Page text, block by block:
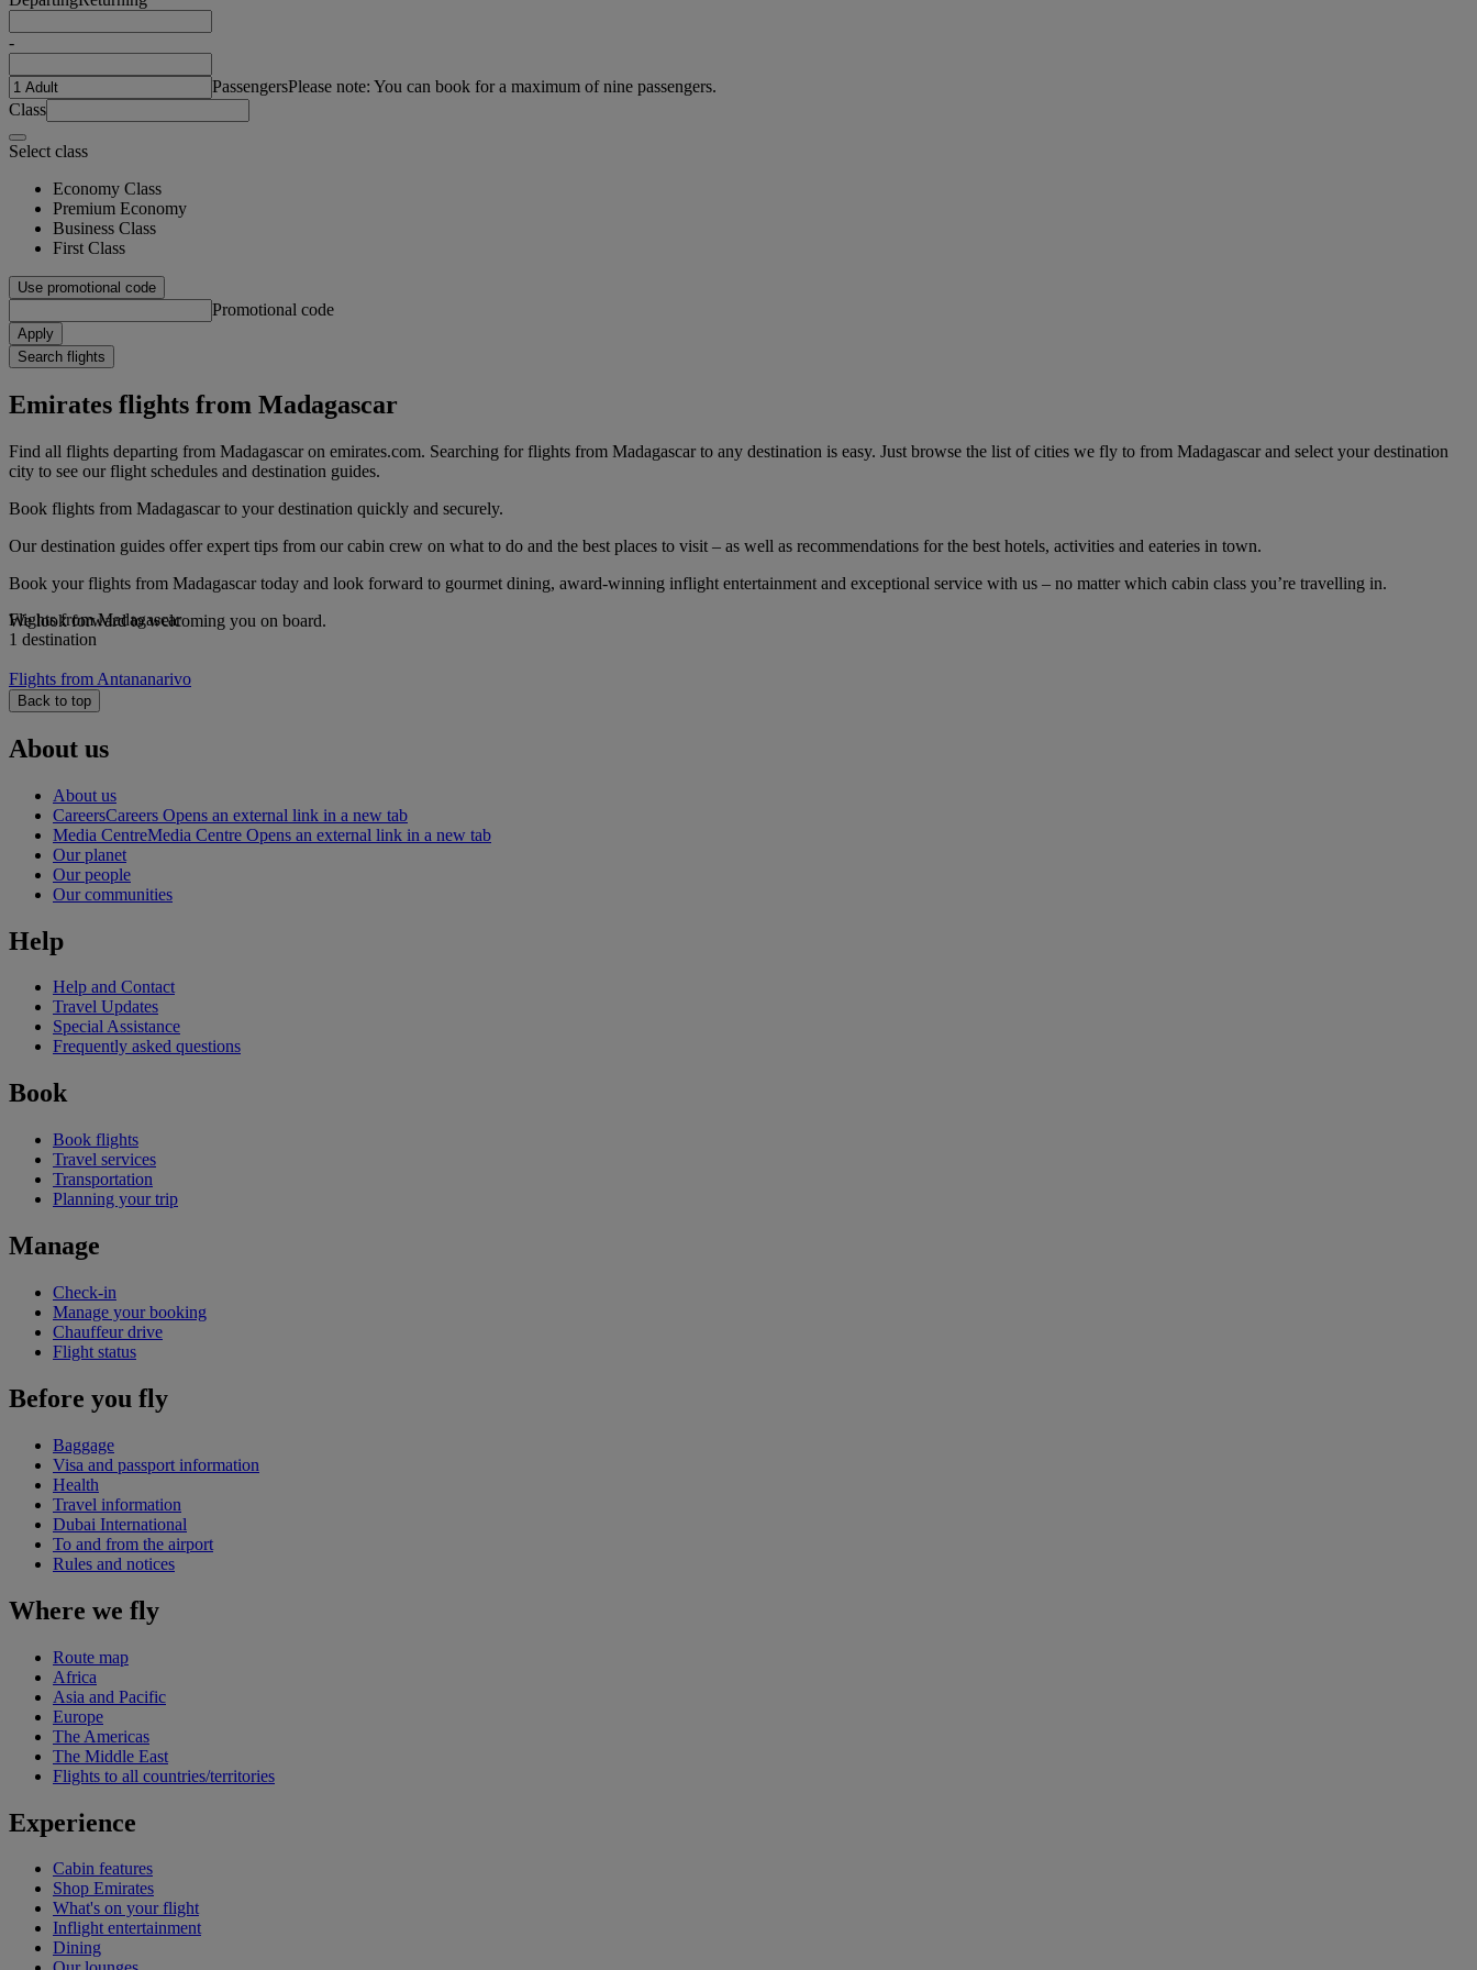
-
PassengersPlease note: You can book for a maximum of nine passengers.
Class
Select class
Economy Class
Premium Economy
Business Class
First Class
Use promotional code
Promotional code
Apply
Search flights
Emirates flights from Madagascar
Find all flights departing from Madagascar on emirates.com. Searching for flights from Madagascar to any destination is easy. Just browse the list of cities we fly to from Madagascar and select your destination
city to see our flight schedules and destination guides.
Book flights from Madagascar to your destination quickly and securely.
Our destination guides offer expert tips from our cabin crew on what to do and the best places to visit – as well as recommendations for the best hotels, activities and eateries in town.
Book your flights from Madagascar today and look forward to gourmet dining, award-winning inflight entertainment and exceptional service with us – no matter which cabin class you’re travelling in.
We look forward to welcoming you on board.
Flights from Madagascar
1 destination
Flights from Antananarivo
Back to top
About us
About us
CareersCareers Opens an external link in a new tab
Media CentreMedia Centre Opens an external link in a new tab
Our planet
Our people
Our communities
Help
Help and Contact
Travel Updates
Special Assistance
Frequently asked questions
Book
Book flights
Travel services
Transportation
Planning your trip
Manage
Check-in
Manage your booking
Chauffeur drive
Flight status
Before you fly
Baggage
Visa and passport information
Health
Travel information
Dubai International
To and from the airport
Rules and notices
Where we fly
Route map
Africa
Asia and Pacific
Europe
The Americas
The Middle East
Flights to all countries/territories
Experience
Cabin features
Shop Emirates
What's on your flight
Inflight entertainment
Dining